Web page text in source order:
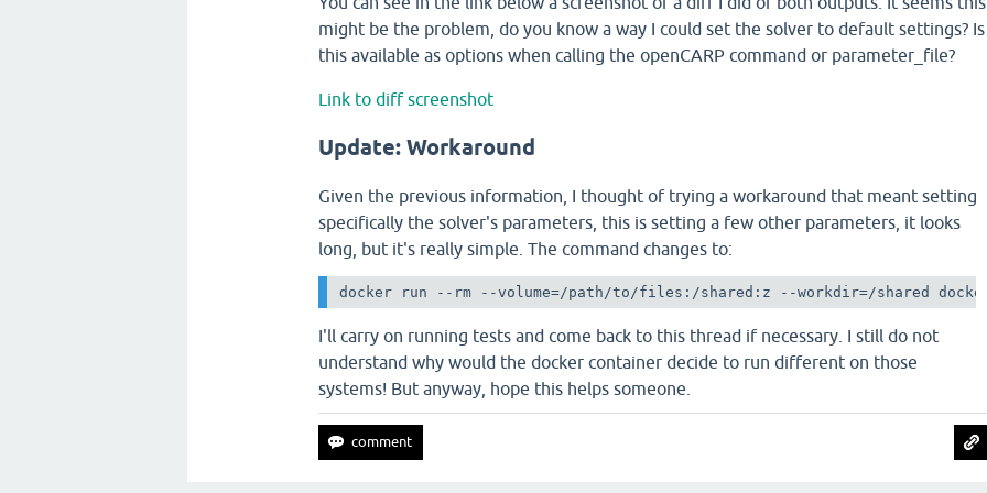
might be the problem, do you know a way I could set the solver to default settings? Is
this available as options when calling the openCARP command or parameter_file?
Link to diff screenshot
Update: Workaround
Given the previous information, I thought of trying a workaround that meant setting
specifically the solver's parameters, this is setting a few other parameters, it looks
long, but it's really simple. The command changes to:
docker run --rm --volume=/path/to/files:/shared:z --workdir=/shared
I'll carry on running tests and come back to this thread if necessary. I still do not
understand why would the docker container decide to run different on those
systems! But anyway, hope this helps someone.